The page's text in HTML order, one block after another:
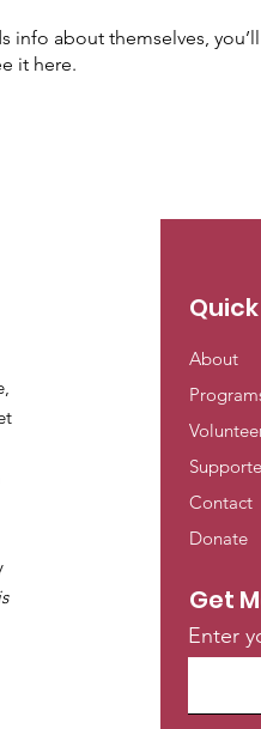
info about themselves, you’ll
it here.
About
Contact
Donate
Get
Enter